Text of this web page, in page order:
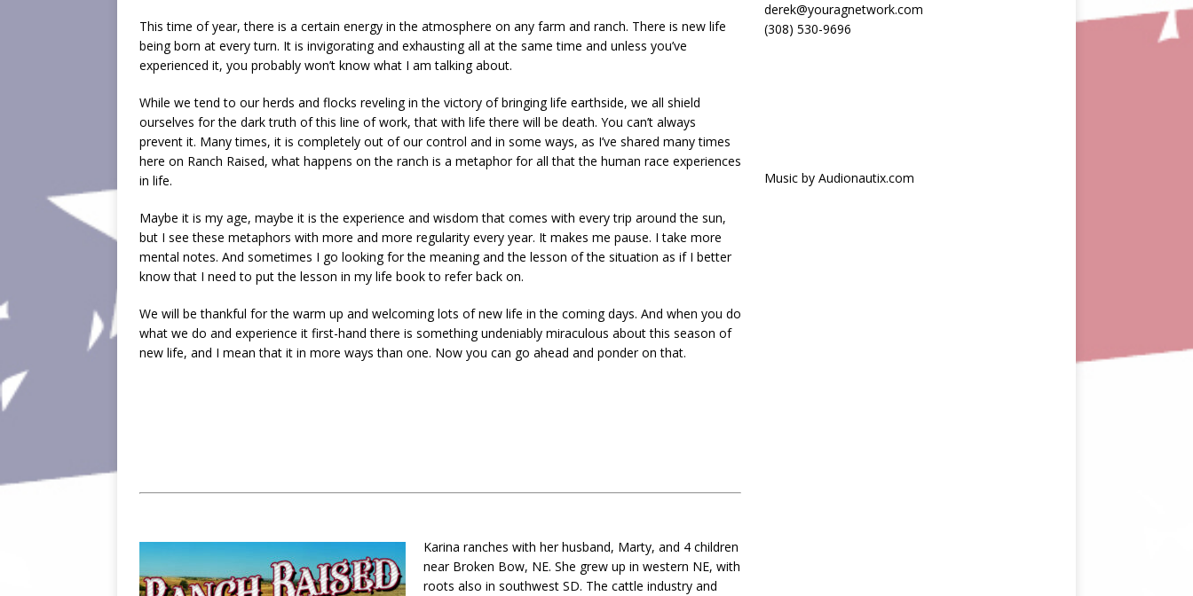
This time of year, there is a certain energy in the atmosphere on any farm and ranch. There is new life
being born at every turn. It is invigorating and exhausting all at the same time and unless you’ve
experienced it, you probably won’t know what I am talking about.
While we tend to our herds and flocks reveling in the victory of bringing life earthside, we all shield
ourselves for the dark truth of this line of work, that with life there will be death. You can’t always
prevent it. Many times, it is completely out of our control and in some ways, as I’ve shared many times
here on Ranch Raised, what happens on the ranch is a metaphor for all that the human race experiences
in life.
Maybe it is my age, maybe it is the experience and wisdom that comes with every trip around the sun,
but I see these metaphors with more and more regularity every year. It makes me pause. I take more
mental notes. And sometimes I go looking for the meaning and the lesson of the situation as if I better
know that I need to put the lesson in my life book to refer back on.
We will be thankful for the warm up and welcoming lots of new life in the coming days. And when you do
what we do and experience it first-hand there is something undeniably miraculous about this season of
new life, and I mean that it in more ways than one. Now you can go ahead and ponder on that.
Karina ranches with her husband, Marty, and 4 children
near Broken Bow, NE. She grew up in western NE, with
roots also in southwest SD. The cattle industry and
derek@youragnetwork.com
(308) 530-9696
Music by Audionautix.com